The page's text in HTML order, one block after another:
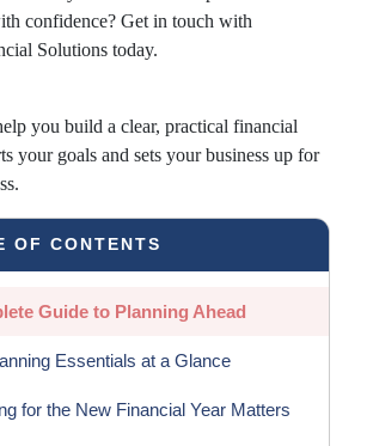
confidence? Get in touch with
Solutions today.
you build a clear, practical financial
your goals and sets your business up for
OF CONTENTS
Guide to Planning Ahead
Essentials at a Glance
for the New Financial Year Matters